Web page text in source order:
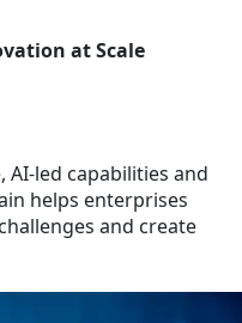
at Scale
led capabilities and
helps enterprises
and create